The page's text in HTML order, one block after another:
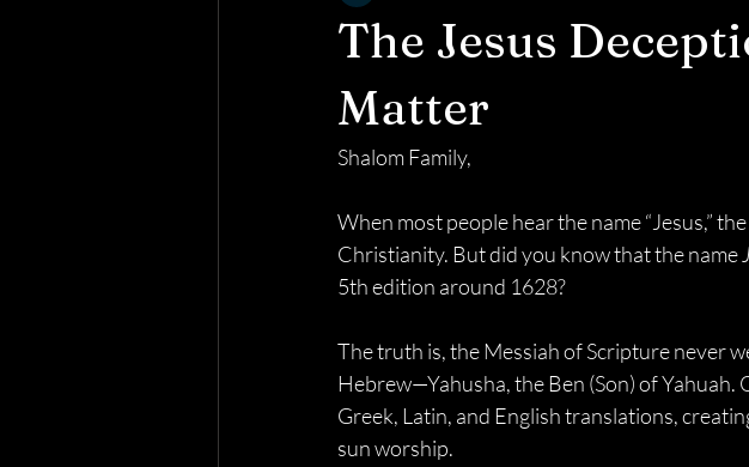
The Jesus
Matter
Shalom Family,
When most people hear the name “Jesus,”
Christianity. But did you know that the name
5th edition around 1628?
The truth is, the Messiah of Scripture never
Hebrew—Yahusha, the Ben (Son) of
Greek, Latin, and English translations,
sun worship.